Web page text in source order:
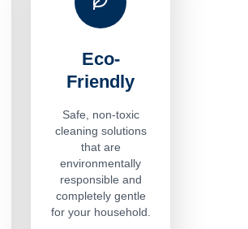
Eco-
Friendly
Safe, non-toxic
cleaning solutions
that are
environmentally
responsible and
completely gentle
for your household.